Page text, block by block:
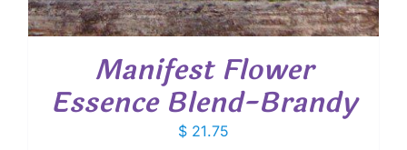
Manifest Flower
Essence Blend-Brandy
$ 21.75